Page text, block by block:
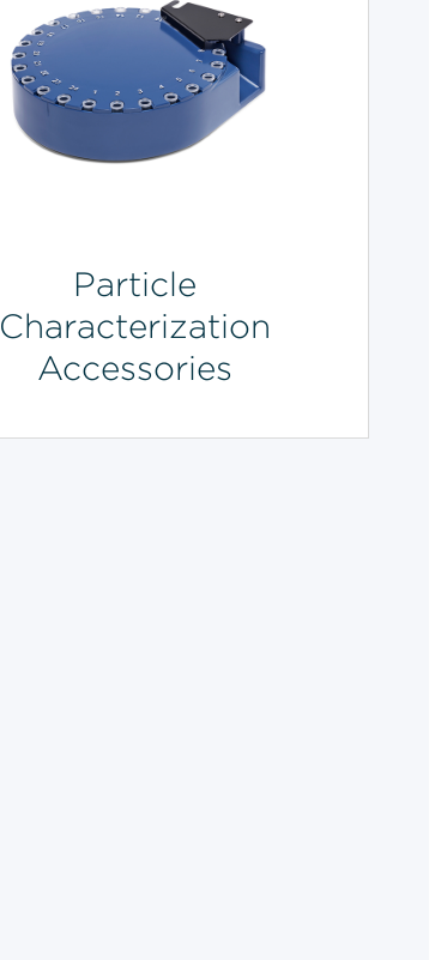
Particle
Characterization
Accessories